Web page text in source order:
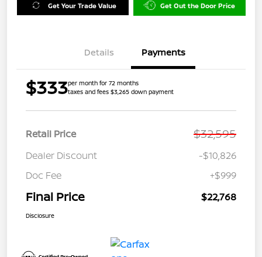
Get Your Trade Value Get Out the Door Price
Details Payments
$333per month for 72 months
taxes and fees $3,265 down payment
Retail Price $32,595
Dealer Discount
-$10,826
Doc Fee
+$999
Final Price $22,768
Disclosure